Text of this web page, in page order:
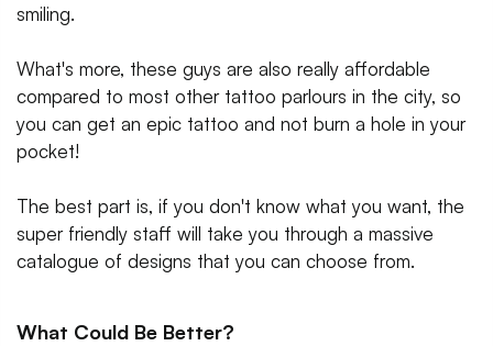
smiling.
What's more, these guys are also really affordable
compared to most other tattoo parlours in the city, so
you can get an epic tattoo and not burn a hole in your
pocket!
The best part is, if you don't know what you want, the
super friendly staff will take you through a massive
catalogue of designs that you can choose from.
What Could Be Better?